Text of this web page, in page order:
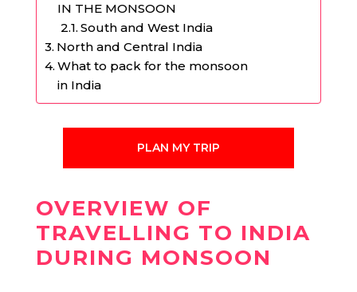
IN THE MONSOON
South and West India
North and Central India
What to pack for the monsoon
in India
PLAN MY TRIP
OVERVIEW OF
TRAVELLING TO INDIA
DURING MONSOON